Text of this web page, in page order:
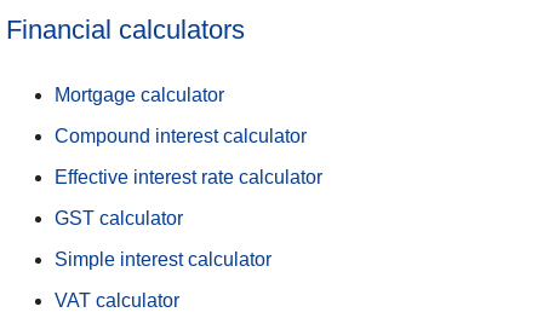
Financial calculators
Mortgage calculator
Compound interest calculator
Effective interest rate calculator
GST calculator
Simple interest calculator
VAT calculator